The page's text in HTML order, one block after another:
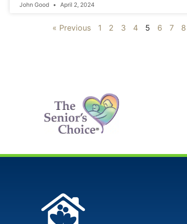
John Good April 2, 2024
« Previous 1 2 3 4 5 6 7 8